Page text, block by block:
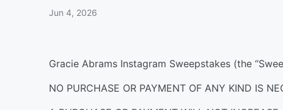
Jun 4, 2026
Gracie Abrams Instagram Sweepstakes (the
NO PURCHASE OR PAYMENT OF ANY KIND IS